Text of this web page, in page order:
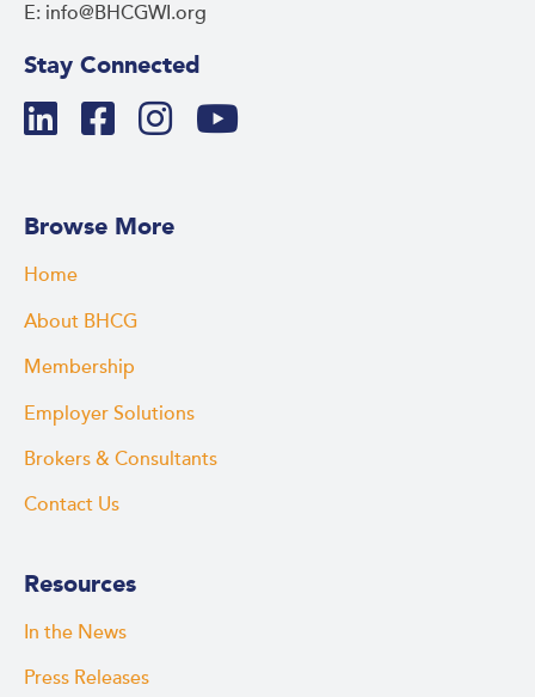
E: info@BHCGWI.org
Stay Connected
Browse More
Home
About BHCG
Membership
Employer Solutions
Brokers & Consultants
Contact Us
Resources
In the News
Press Releases